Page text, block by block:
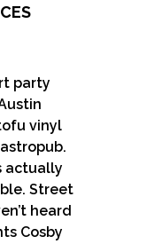
party
vinyl
actually
Street
heard
Cosby